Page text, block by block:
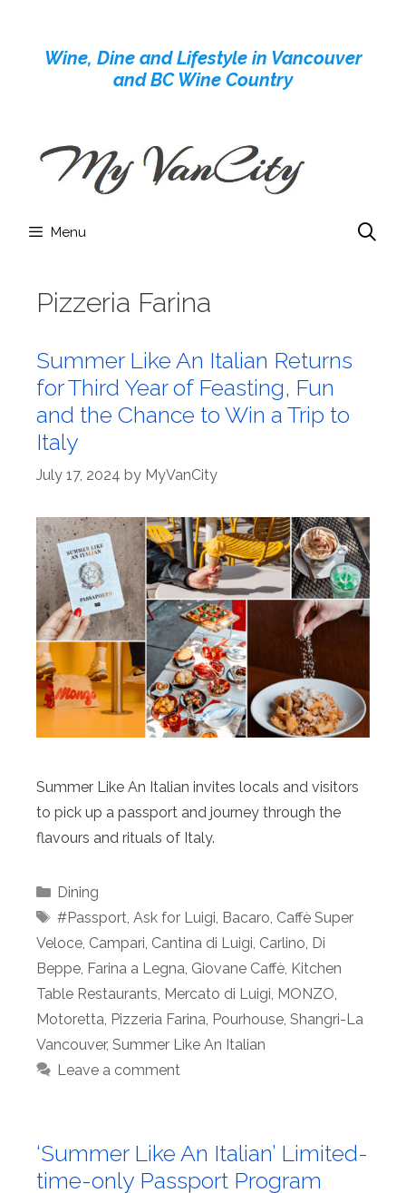
contentWine, Dine and Lifestyle in Vancouver
and BC Wine Country
Menu
Pizzeria Farina
Summer Like An Italian Returns
for Third Year of Feasting, Fun
and the Chance to Win a Trip to
Italy
July 17, 2024 by MyVanCity
Summer Like An Italian invites locals and visitors
to pick up a passport and journey through the
flavours and rituals of Italy.
Categories
Dining
Tags
#Passport Ask for Luigi Bacaro Caffè Super
Veloce Campari Cantina di Luigi Carlino Di
Beppe Farina a Legna Giovane Caffè Kitchen
Table Restaurants Mercato di Luigi MONZO
Motoretta Pizzeria Farina Pourhouse Shangri-La
Vancouver, Summer Like An Italian
Leave a comment
‘Summer Like An Italian’ Limited-
time-only Passport Program